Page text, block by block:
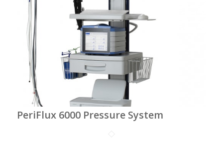
PeriFlux 6000 Pressure System